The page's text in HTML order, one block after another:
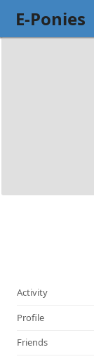
E-Ponies
Activity
Profile
Friends